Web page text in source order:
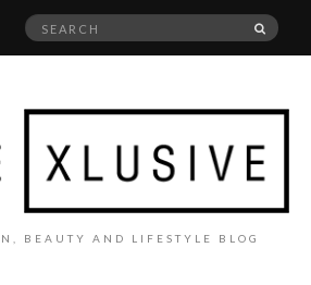
Search
BEAUTY AND LIFESTYLE BLOG